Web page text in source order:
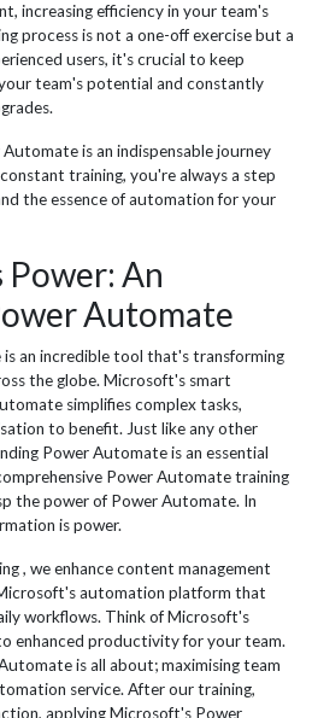
increasing efficiency in your team's
process is not a one-off exercise but a
users, it's crucial to keep
team's potential and constantly
is an indispensable journey
training, you're always a step
the essence of automation for your
An
Automate
an incredible tool that's transforming
the globe. Microsoft's smart
simplifies complex tasks,
to benefit. Just like any other
Power Automate is an essential
Power Automate training
the power of Power Automate. In
is power.
, we enhance content management
automation platform that
workflows. Think of Microsoft's
enhanced productivity for your team.
is all about; maximising team
service. After our training,
applying Microsoft's Power